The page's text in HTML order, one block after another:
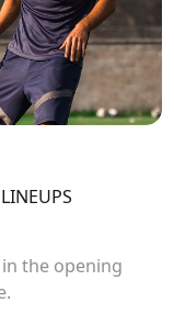
the opening